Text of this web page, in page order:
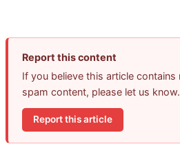
Report this content
If you believe this article
spam content, please let us know.
Report this article